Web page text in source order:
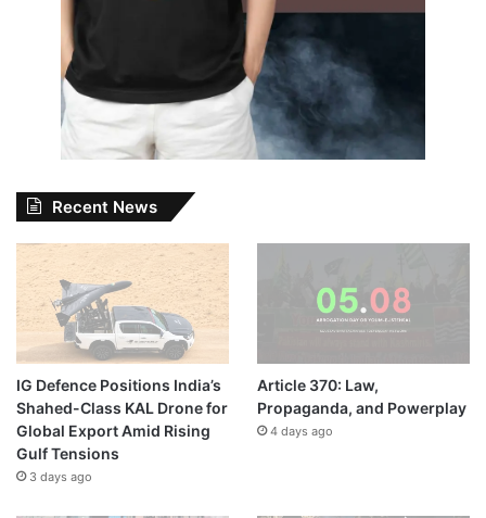
Recent News
IG Defence Positions India’s
Shahed-Class KAL Drone for
Global Export Amid Rising
Gulf Tensions
3 days ago
Article 370: Law,
Propaganda, and Powerplay
4 days ago